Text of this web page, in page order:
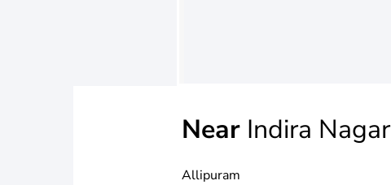
Near Indira Nagar
Allipuram